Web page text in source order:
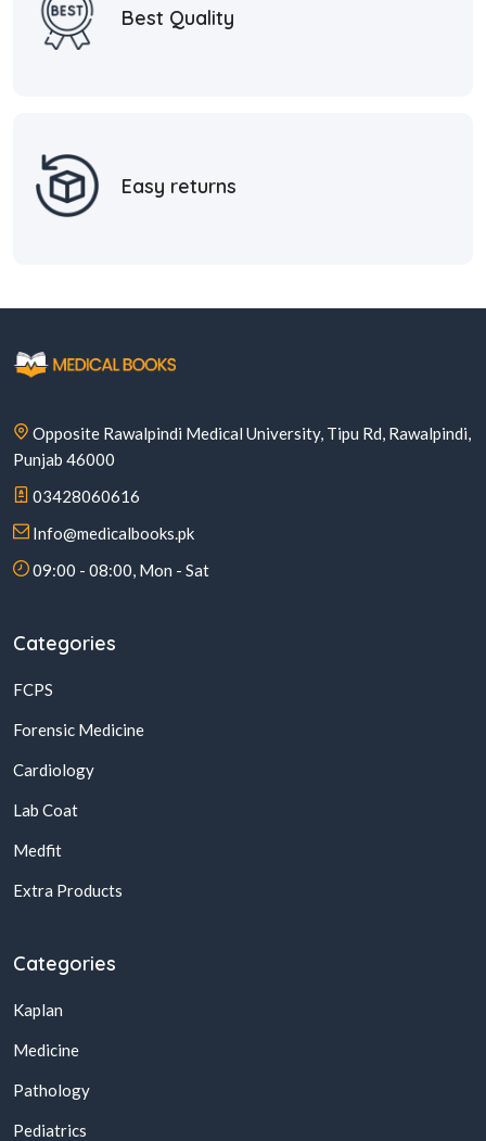
Best Quality
Easy returns
Opposite Rawalpindi Medical University, Tipu Rd, Rawalpindi,
Punjab 46000
03428060616
Info@medicalbooks.pk
09:00 - 08:00, Mon - Sat
Categories
FCPS
Forensic Medicine
Cardiology
Lab Coat
Medfit
Extra Products
Categories
Kaplan
Medicine
Pathology
Pediatrics